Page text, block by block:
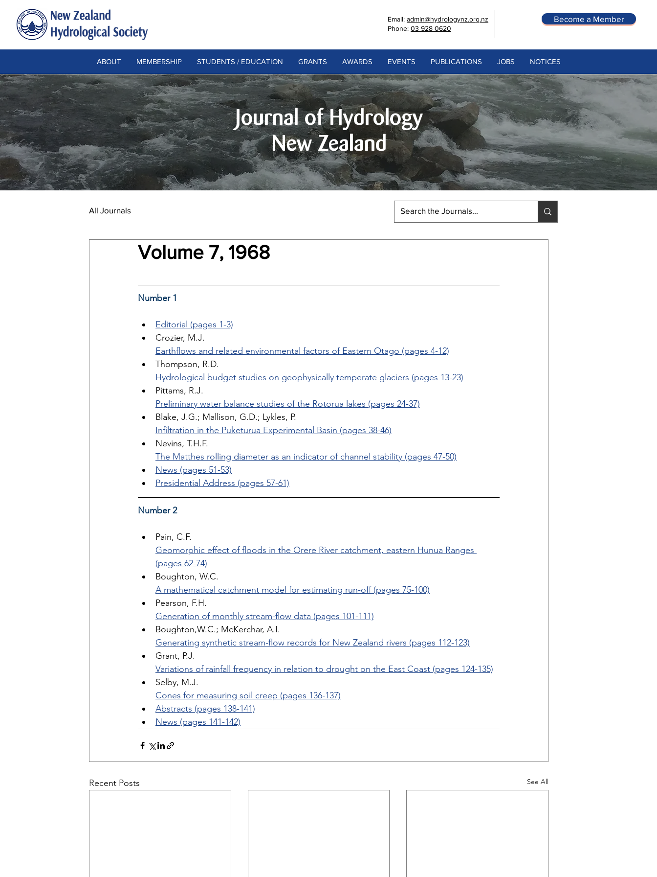
Email: admin@hydrologynz.org.nz
Phone: 03 928 0620
Become a Member
ABOUT MEMBERSHIP STUDENTS / EDUCATION GRANTS AWARDS EVENTS PUBLICATIONS JOBS NOTICES
Journal of Hydrology
New Zealand
All Journals
Volume 7, 1968
Number 1
Editorial (pages 1-3)
Crozier, M.J.
Earthflows and related environmental factors of Eastern Otago (pages 4-12)
Thompson, R.D.
Hydrological budget studies on geophysically temperate glaciers (pages 13-23)
Pittams, R.J.
Preliminary water balance studies of the Rotorua lakes (pages 24-37)
Blake, J.G.; Mallison, G.D.; Lykles, P.
Infiltration in the Puketurua Experimental Basin (pages 38-46)
Nevins, T.H.F.
The Matthes rolling diameter as an indicator of channel stability (pages 47-50)
News (pages 51-53)
Presidential Address (pages 57-61)
Number 2
Pain, C.F.
Geomorphic effect of floods in the Orere River catchment, eastern Hunua Ranges
(pages 62-74)
Boughton, W.C.
A mathematical catchment model for estimating run-off (pages 75-100)
Pearson, F.H.
Generation of monthly stream-flow data (pages 101-111)
Boughton,W.C.; McKerchar, A.I.
Generating synthetic stream-flow records for New Zealand rivers (pages 112-123)
Grant, P.J.
Variations of rainfall frequency in relation to drought on the East Coast (pages 124-135)
Selby, M.J.
Cones for measuring soil creep (pages 136-137)
Abstracts (pages 138-141)
News (pages 141-142)
Recent Posts See All